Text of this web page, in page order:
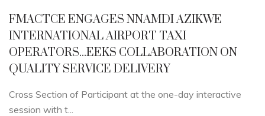
FMACTCE ENGAGES NNAMDI AZIKWE
INTERNATIONAL AIRPORT TAXI
OPERATORS...EEKS COLLABORATION ON
QUALITY SERVICE DELIVERY
Cross Section of Participant at the one-day interactive
session with t...